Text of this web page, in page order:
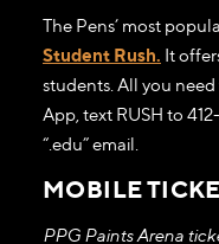
The Pens’ most
Student Rush. It
students. All you
App, text RUSH to
“.edu” email.
MOBILE
PPG Paints Arena